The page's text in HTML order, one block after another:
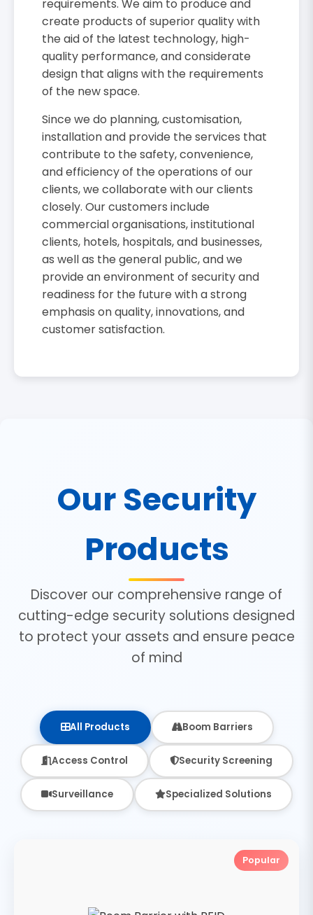
requirements. We aim to produce and
create products of superior quality with
the aid of the latest technology, high-
quality performance, and considerate
design that aligns with the requirements
of the new space.
Since we do planning, customisation,
installation and provide the services that
contribute to the safety, convenience,
and efficiency of the operations of our
clients, we collaborate with our clients
closely. Our customers include
commercial organisations, institutional
clients, hotels, hospitals, and businesses,
as well as the general public, and we
provide an environment of security and
readiness for the future with a strong
emphasis on quality, innovations, and
customer satisfaction.
Our Security
Products
Discover our comprehensive range of
cutting-edge security solutions designed
to protect your assets and ensure peace
of mind
All Products Boom Barriers
Access Control Security Screening
Surveillance Specialized Solutions
Popular